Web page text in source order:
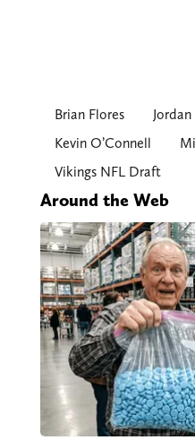
Brian Flores
Kevin O’Connell
Vikings NFL Draft
Around the Web